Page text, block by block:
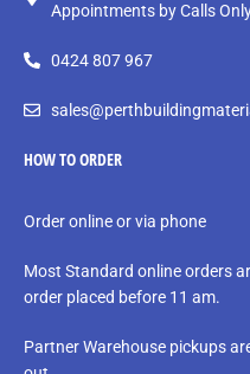
Appointments by Calls
0424 807 967
HOW TO ORDER
Order online or via phone
Most Standard online orders
order placed before 11 am.
Partner Warehouse pickups